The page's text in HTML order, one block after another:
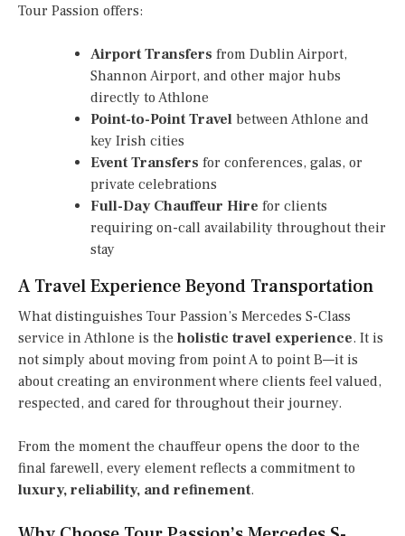
Tour Passion offers:
Airport Transfers from Dublin Airport,
Shannon Airport, and other major hubs
directly to Athlone
Point-to-Point Travel between Athlone and
key Irish cities
Event Transfers for conferences, galas, or
private celebrations
Full-Day Chauffeur Hire for clients
requiring on-call availability throughout their
stay
A Travel Experience Beyond Transportation
What distinguishes Tour Passion’s Mercedes S-Class
service in Athlone is the holistic travel experience. It is
not simply about moving from point A to point B—it is
about creating an environment where clients feel valued,
respected, and cared for throughout their journey.
From the moment the chauffeur opens the door to the
final farewell, every element reflects a commitment to
luxury, reliability, and refinement.